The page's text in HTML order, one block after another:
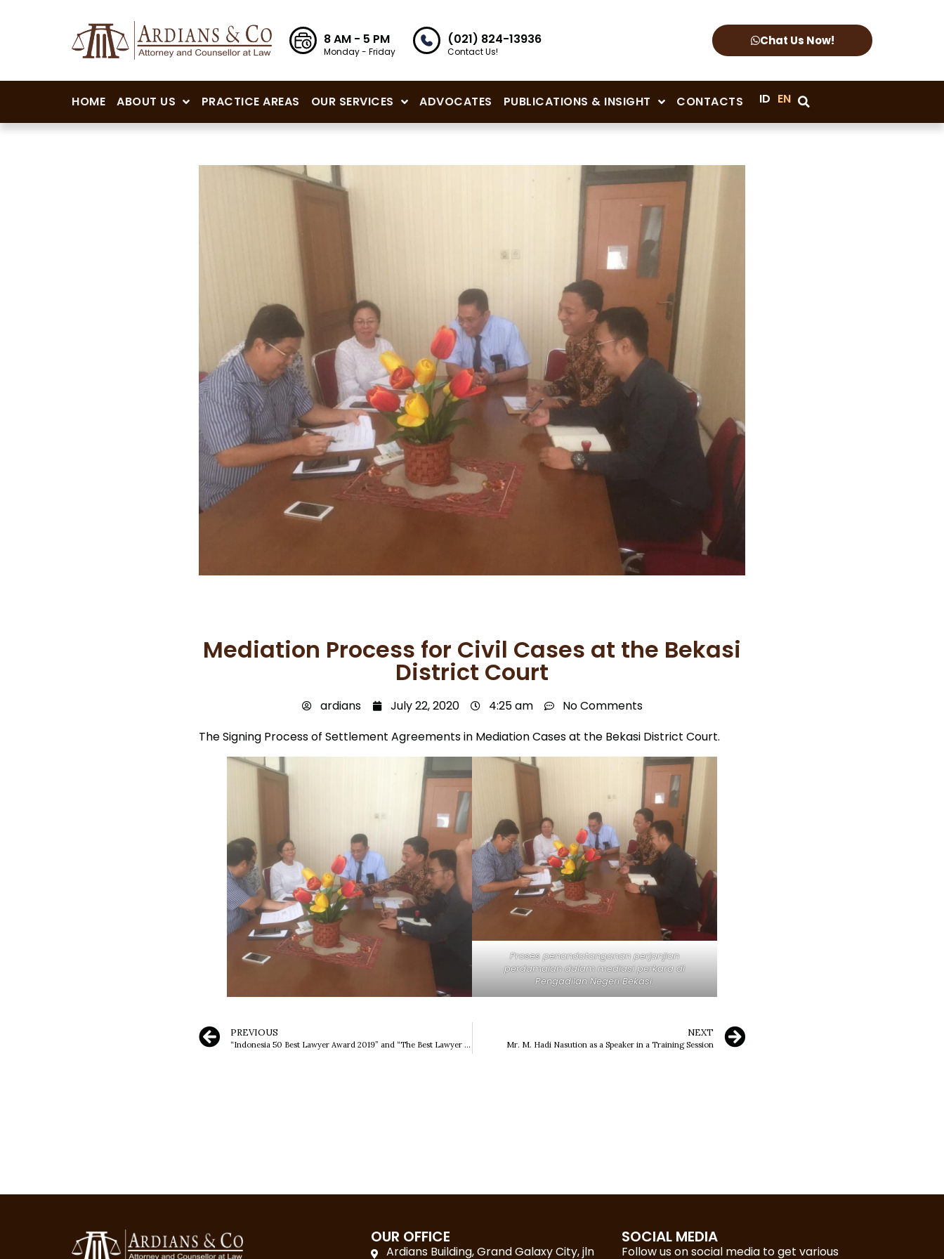
8 AM - 5 PM
Monday - Friday
(021) 824-13936
Contact Us!
Chat Us Now!
HOME ABOUT US PRACTICE AREAS OUR SERVICES ADVOCATES PUBLICATIONS & INSIGHT CONTACTS ID EN
Mediation Process for Civil Cases at the Bekasi
District Court
ardians July 22, 2020 4:25 am
No Comments
The Signing Process of Settlement Agreements in Mediation Cases at the Bekasi District Court.
Proses penandatanganan perjanjian
perdamaian dalam mediasi perkara di
Pengadilan Negeri Bekasi.
PREVIOUS
“Indonesia 50 Best Lawyer Award 2019” and “The Best Lawyer & Law Firm Service Excellence of the Year”
NEXT
Mr. M. Hadi Nasution as a Speaker in a Training Session
OUR OFFICE
Ardians Building, Grand Galaxy City, jln
SOCIAL MEDIA
Follow us on social media to get various